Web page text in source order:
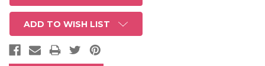
ADD TO WISH LIST